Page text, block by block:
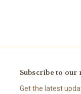
Subscribe to our
Get the latest